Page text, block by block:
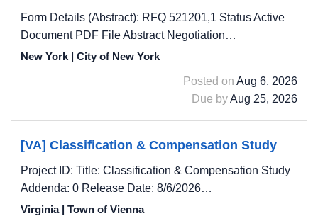
Form Details (Abstract): RFQ 521201,1 Status Active
Document PDF File Abstract Negotiation…
New York | City of New York
Posted on Aug 6, 2026
Due byAug 25, 2026
[VA] Classification & Compensation Study
Project ID: Title: Classification & Compensation Study
Addenda: 0 Release Date: 8/6/2026…
Virginia | Town of Vienna